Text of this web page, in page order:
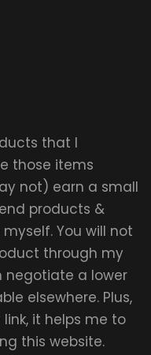
that I
those items
not) earn a small
products &
You will not
through my
negotiate a lower
elsewhere. Plus,
it helps me to
this website.